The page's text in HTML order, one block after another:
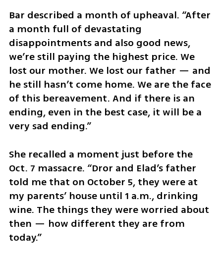
Bar described a month of upheaval. “After
a month full of devastating
disappointments and also good news,
we’re still paying the highest price. We
lost our mother. We lost our father — and
he still hasn’t come home. We are the face
of this bereavement. And if there is an
ending, even in the best case, it will be a
very sad ending.”
She recalled a moment just before the
Oct. 7 massacre. “Dror and Elad’s father
told me that on October 5, they were at
my parents’ house until 1 a.m., drinking
wine. The things they were worried about
then — how different they are from
today.”